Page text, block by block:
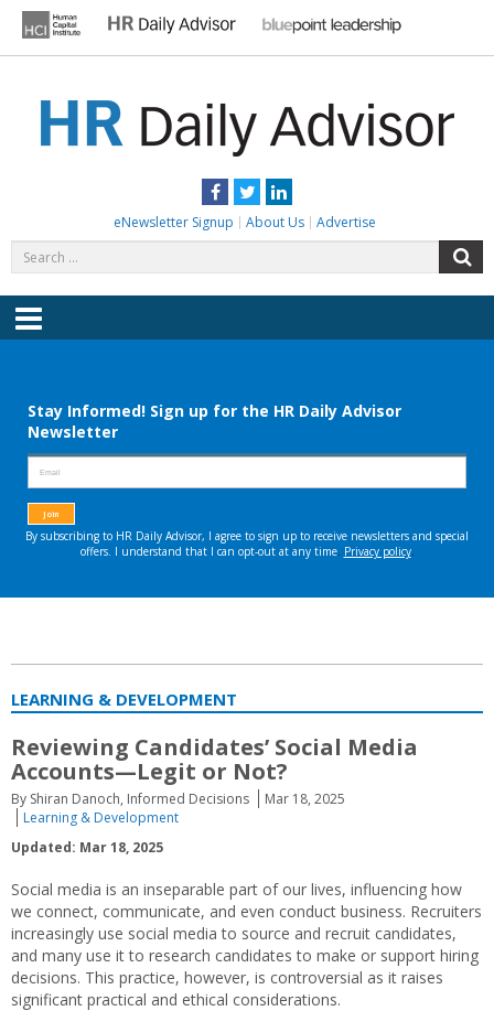
content
Facebook
TwitterLinkedIn
eNewsletter Signup About Us Advertise
for:
Menu
LEARNING & DEVELOPMENT
Reviewing Candidates’ Social Media
Accounts—Legit or Not?
By Shiran Danoch, Informed Decisions
Mar 18, 2025
Learning & Development
Updated: Mar 18, 2025
Social media is an inseparable part of our lives, influencing how
we connect, communicate, and even conduct business. Recruiters
increasingly use social media to source and recruit candidates,
and many use it to research candidates to make or support hiring
decisions. This practice, however, is controversial as it raises
significant practical and ethical considerations.